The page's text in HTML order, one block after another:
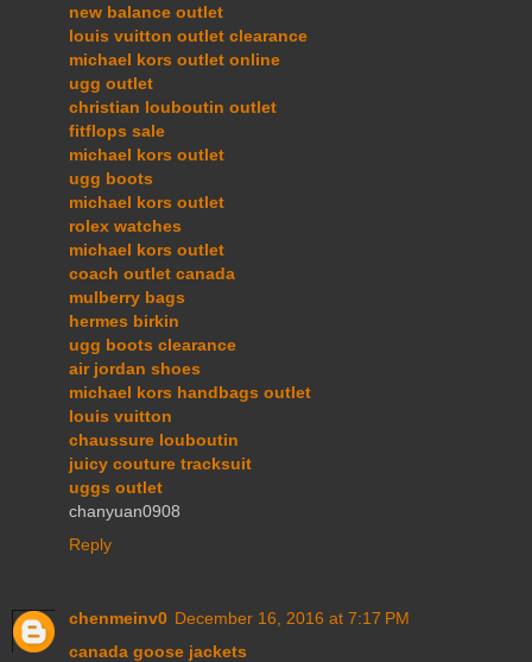
new balance outlet
louis vuitton outlet clearance
michael kors outlet online
ugg outlet
christian louboutin outlet
fitflops sale
michael kors outlet
ugg boots
michael kors outlet
rolex watches
michael kors outlet
coach outlet canada
mulberry bags
hermes birkin
ugg boots clearance
air jordan shoes
michael kors handbags outlet
louis vuitton
chaussure louboutin
juicy couture tracksuit
uggs outlet
chanyuan0908
Reply
chenmeinv0 December 16, 2016 at 7:17 PM
canada goose jackets